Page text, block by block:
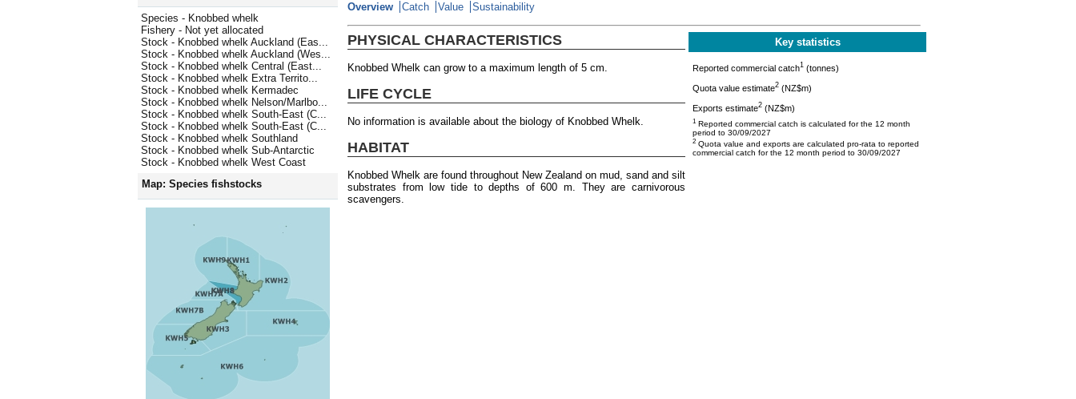
Species - Knobbed whelk
Fishery - Not yet allocated
Stock - Knobbed whelk Auckland (Eas...
Stock - Knobbed whelk Auckland (Wes...
Stock - Knobbed whelk Central (East...
Stock - Knobbed whelk Extra Territo...
Stock - Knobbed whelk Kermadec
Stock - Knobbed whelk Nelson/Marlbo...
Stock - Knobbed whelk South-East (C...
Stock - Knobbed whelk South-East (C...
Stock - Knobbed whelk Southland
Stock - Knobbed whelk Sub-Antarctic
Stock - Knobbed whelk West Coast
Map: Species fishstocks
Overview
Catch Value Sustainability
PHYSICAL CHARACTERISTICS
Knobbed Whelk can grow to a maximum length of 5 cm.
LIFE CYCLE
No information is available about the biology of Knobbed Whelk.
HABITAT
Knobbed Whelk are found throughout New Zealand on mud, sand and silt
substrates from low tide to depths of 600 m. They are carnivorous
scavengers.
Key statistics
Reported commercial catch1 (tonnes)
Quota value estimate2 (NZ$m)
Exports estimate2 (NZ$m)
1 Reported commercial catch is calculated for the 12 month
period to 30/09/2027
2 Quota value and exports are calculated pro-rata to reported
commercial catch for the 12 month period to 30/09/2027